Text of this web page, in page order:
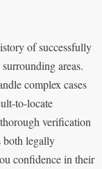
of successfully
areas.
complex cases
to-locate
verification
both legally
confidence in their